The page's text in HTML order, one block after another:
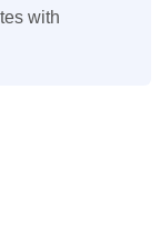
with